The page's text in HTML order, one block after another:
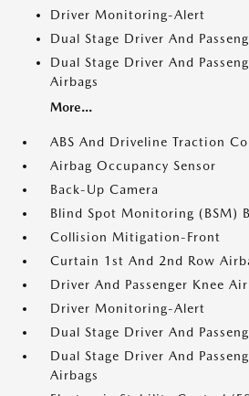
Driver Monitoring-Alert
Dual Stage Driver And
Dual Stage Driver And
Airbags
More...
ABS And Driveline Traction
Airbag Occupancy Sensor
Back-Up Camera
Blind Spot Monitoring (BSM)
Collision Mitigation-Front
Curtain 1st And 2nd Row
Driver And Passenger Knee
Driver Monitoring-Alert
Dual Stage Driver And
Dual Stage Driver And
Airbags